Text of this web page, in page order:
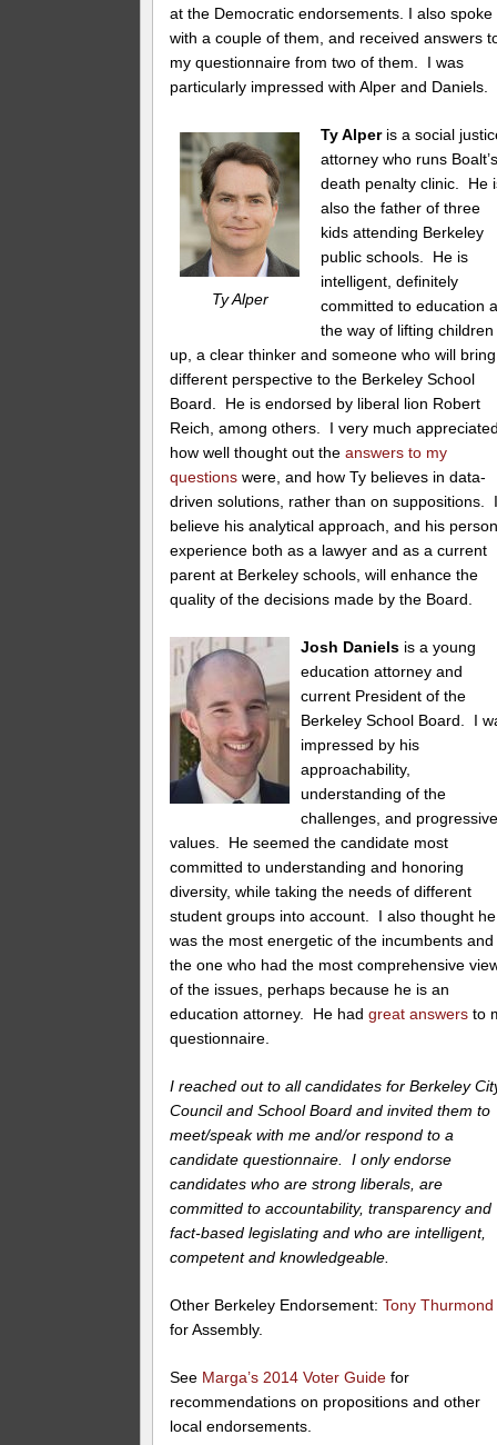
at the Democratic endorsements. I also spoke
with a couple of them, and received answers
my questionnaire from two of them. I was
particularly impressed with Alper and Daniels.
Ty Alper
Ty Alperis a social
attorney who runs
death penalty clinic. He
also the father of three
kids attending Berkeley
public schools. He is
intelligent, definitely
committed to education
the way of lifting children
up, a clear thinker and someone who will
different perspective to the Berkeley School
Board. He is endorsed by liberal lion Robert
Reich, among others. I very much
how well thought out theanswers to my
questions were, and how Ty believes in data-
driven solutions, rather than on suppositions.
believe his analytical approach, and his
experience both as a lawyer and as a current
parent at Berkeley schools, will enhance the
quality of the decisions made by the Board.
Josh Daniels is a young
education attorney and
current President of the
Berkeley School Board. I
impressed by his
approachability,
understanding of the
challenges, and
values. He seemed the candidate most
committed to understanding and honoring
diversity, while taking the needs of different
student groups into account. I also thought he
was the most energetic of the incumbents and
the one who had the most comprehensive
of the issues, perhaps because he is an
education attorney. He hadgreat answers to
questionnaire.
I reached out to all candidates for Berkeley
Council and School Board and invited them to
meet/speak with me and/or respond to a
candidate questionnaire. I only endorse
candidates who are strong liberals, are
committed to accountability, transparency and
fact-based legislating and who are intelligent,
competent and knowledgeable.
Other Berkeley Endorsement:Tony Thurmond
for Assembly.
See Marga’s 2014 Voter Guide for
recommendations on propositions and other
local endorsements.